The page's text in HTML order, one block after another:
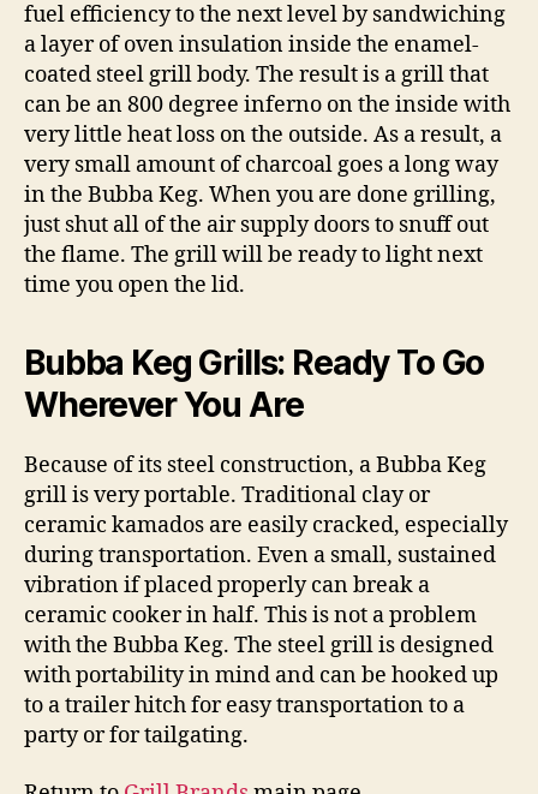
fuel efficiency to the next level by sandwiching
a layer of oven insulation inside the enamel-
coated steel grill body. The result is a grill that
can be an 800 degree inferno on the inside with
very little heat loss on the outside. As a result, a
very small amount of charcoal goes a long way
in the Bubba Keg. When you are done grilling,
just shut all of the air supply doors to snuff out
the flame. The grill will be ready to light next
time you open the lid.
Bubba Keg Grills: Ready To Go
Wherever You Are
Because of its steel construction, a Bubba Keg
grill is very portable. Traditional clay or
ceramic kamados are easily cracked, especially
during transportation. Even a small, sustained
vibration if placed properly can break a
ceramic cooker in half. This is not a problem
with the Bubba Keg. The steel grill is designed
with portability in mind and can be hooked up
to a trailer hitch for easy transportation to a
party or for tailgating.